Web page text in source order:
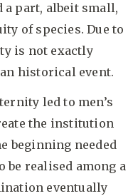
a part, albeit small,
of species. Due to
is not exactly
historical event.
led to men’s
the institution
beginning needed
be realised among a
eventually